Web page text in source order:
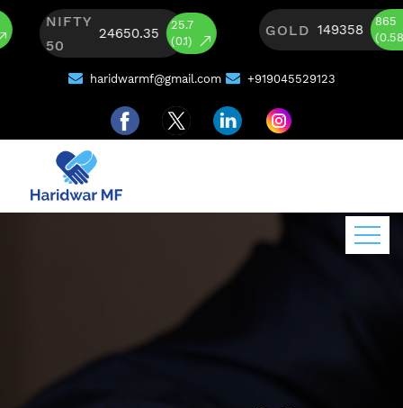
NIFTY
24650.35
(0.1)
GOLD 149358
(0.58)
haridwarmf@gmail.com +919045529123